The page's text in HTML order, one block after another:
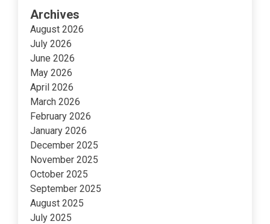
Archives
August 2026
July 2026
June 2026
May 2026
April 2026
March 2026
February 2026
January 2026
December 2025
November 2025
October 2025
September 2025
August 2025
July 2025